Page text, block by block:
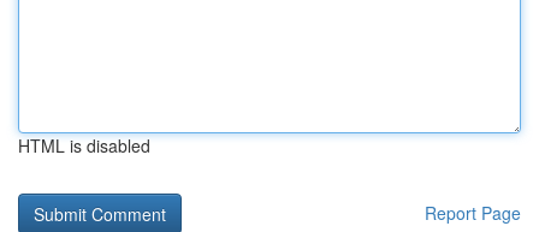
HTML is disabled
Report Page